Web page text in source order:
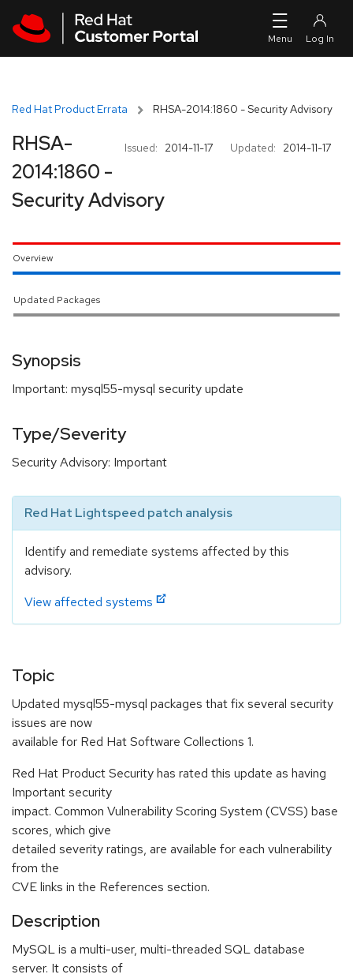
Red Hat Product Errata RHSA-2014:1860 - Security Advisory
Issued: 2014-11-17 Updated: 2014-11-17
RHSA-
2014:1860 -
Security Advisory
Overview
Updated Packages
Synopsis
Important: mysql55-mysql security update
Type/Severity
Security Advisory: Important
Red Hat Lightspeed patch analysis
Identify and remediate systems affected by this
advisory.
View affected systems
Topic
Updated mysql55-mysql packages that fix several security
issues are now
available for Red Hat Software Collections 1.
Red Hat Product Security has rated this update as having
Important security
impact. Common Vulnerability Scoring System (CVSS) base
scores, which give
detailed severity ratings, are available for each vulnerability
from the
CVE links in the References section.
Description
MySQL is a multi-user, multi-threaded SQL database
server. It consists of